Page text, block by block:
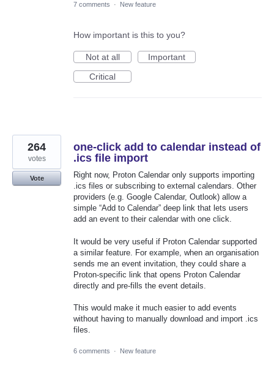
7 comments · New feature
How important is this to you?
Not at all
Important
Critical
one-click add to calendar instead of
.ics file import
Right now, Proton Calendar only supports importing
.ics files or subscribing to external calendars. Other
providers (e.g. Google Calendar, Outlook) allow a
simple “Add to Calendar” deep link that lets users
add an event to their calendar with one click.
It would be very useful if Proton Calendar supported
a similar feature. For example, when an organisation
sends me an event invitation, they could share a
Proton-specific link that opens Proton Calendar
directly and pre-fills the event details.
This would make it much easier to add events
without having to manually download and import .ics
files.
264
votes
Vote
6 comments · New feature